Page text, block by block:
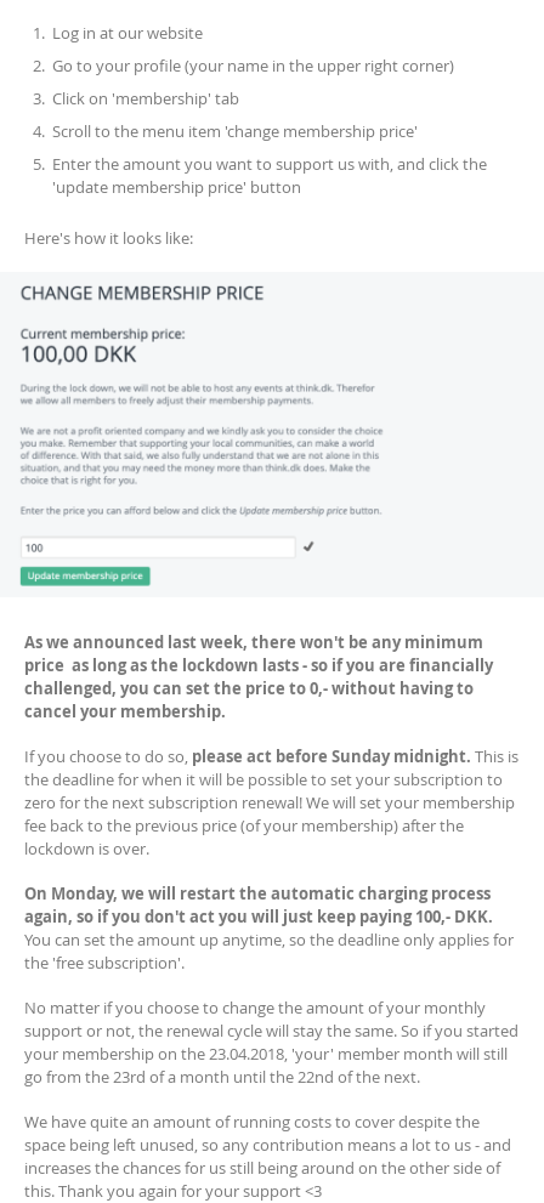
Log in at our website
Go to your profile (your name in the upper right corner)
Click on 'membership' tab
Scroll to the menu item 'change membership price'
Enter the amount you want to support us with, and click the
'update membership price' button
Here's how it looks like:
As we announced last week, there won't be any minimum
price as long as the lockdown lasts - so if you are financially
challenged, you can set the price to 0,- without having to
cancel your membership.
If you choose to do so, please act before Sunday midnight. This is
the deadline for when it will be possible to set your subscription to
zero for the next subscription renewal! We will set your membership
fee back to the previous price (of your membership) after the
lockdown is over.
On Monday, we will restart the automatic charging process
again, so if you don't act you will just keep paying 100,- DKK.
You can set the amount up anytime, so the deadline only applies for
the 'free subscription'.
No matter if you choose to change the amount of your monthly
support or not, the renewal cycle will stay the same. So if you started
your membership on the 23.04.2018, 'your' member month will still
go from the 23rd of a month until the 22nd of the next.
We have quite an amount of running costs to cover despite the
space being left unused, so any contribution means a lot to us - and
increases the chances for us still being around on the other side of
this. Thank you again for your support <3